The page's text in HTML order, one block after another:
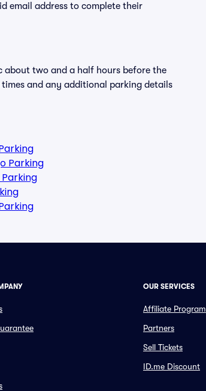
email address to complete their
two and a half hours before the
times and any additional parking details
Parking
OUR SERVICES
Affiliate Program
Partners
Sell Tickets
ID.me Discount